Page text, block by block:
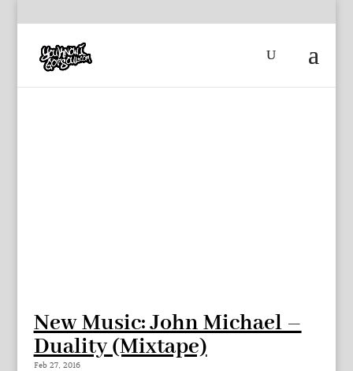
New Music: John Michael –
Duality (Mixtape)
Feb 27, 2016